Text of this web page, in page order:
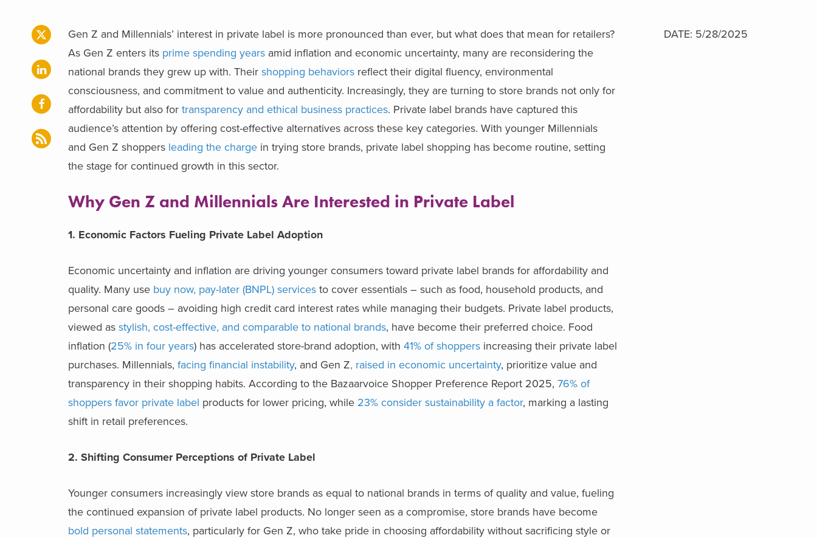
Gen Z and Millennials’ interest in private label is more pronounced than ever, but what does that mean for retailers?
As Gen Z enters its prime spending years amid inflation and economic uncertainty, many are reconsidering the
national brands they grew up with. Their shopping behaviors reflect their digital fluency, environmental
consciousness, and commitment to value and authenticity. Increasingly, they are turning to store brands not only for
affordability but also for transparency and ethical business practices. Private label brands have captured this
audience’s attention by offering cost-effective alternatives across these key categories. With younger Millennials
and Gen Z shoppers leading the charge in trying store brands, private label shopping has become routine, setting
the stage for continued growth in this sector.
Why Gen Z and Millennials Are Interested in Private Label
1. Economic Factors Fueling Private Label Adoption
Economic uncertainty and inflation are driving younger consumers toward private label brands for affordability and
quality. Many use buy now, pay-later (BNPL) services to cover essentials – such as food, household products, and
personal care goods – avoiding high credit card interest rates while managing their budgets. Private label products,
viewed as stylish, cost-effective, and comparable to national brands, have become their preferred choice. Food
inflation (25% in four years) has accelerated store-brand adoption, with 41% of shoppers increasing their private label
purchases. Millennials, facing financial instability, and Gen Z, raised in economic uncertainty, prioritize value and
transparency in their shopping habits. According to the Bazaarvoice Shopper Preference Report 2025, 76% of
shoppers favor private label products for lower pricing, while 23% consider sustainability a factor, marking a lasting
shift in retail preferences.
2. Shifting Consumer Perceptions of Private Label
Younger consumers increasingly view store brands as equal to national brands in terms of quality and value, fueling
the continued expansion of private label products. No longer seen as a compromise, store brands have become
bold personal statements, particularly for Gen Z, who take pride in choosing affordability without sacrificing style or
DATE: 5/28/2025